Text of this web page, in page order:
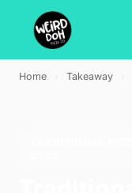
Home Takeaway